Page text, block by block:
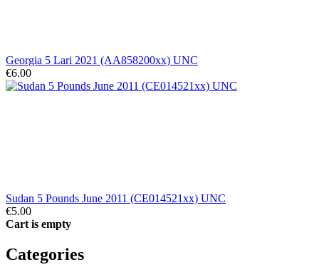
Georgia 5 Lari 2021 (AA858200xx) UNC
€6.00
Sudan 5 Pounds June 2011 (CE014521xx) UNC
€5.00
Cart is empty
Categories